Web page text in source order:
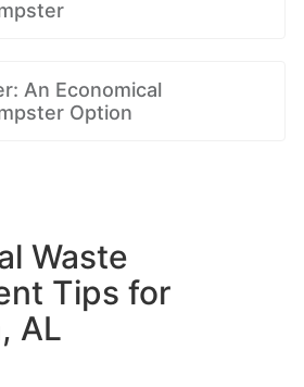
An Economical
Option
Waste
Tips for
AL